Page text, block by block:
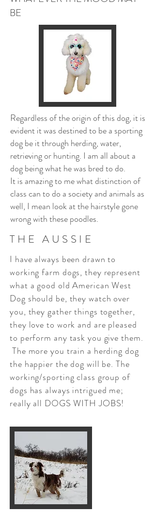
BE
Regardless of the origin of this dog, it is
evident it was destined to be a sporting
dog be it through herding, water,
retrieving or hunting. I am all about a
dog being what he was bred to do.
It is amazing to me what distinction of
class can to do a society and animals as
well, I mean look at the hairstyle gone
wrong with these poodles.
THE AUSSIE
I have always been drawn to
working farm dogs, they represent
what a good old American West
Dog should be, they watch over
you, they gather things together,
they love to work and are pleased
to perform any task you give them.
The more you train a herding dog
the happier the dog will be. The
working/sporting class group of
dogs has always intrigued me;
really all DOGS WITH JOBS!